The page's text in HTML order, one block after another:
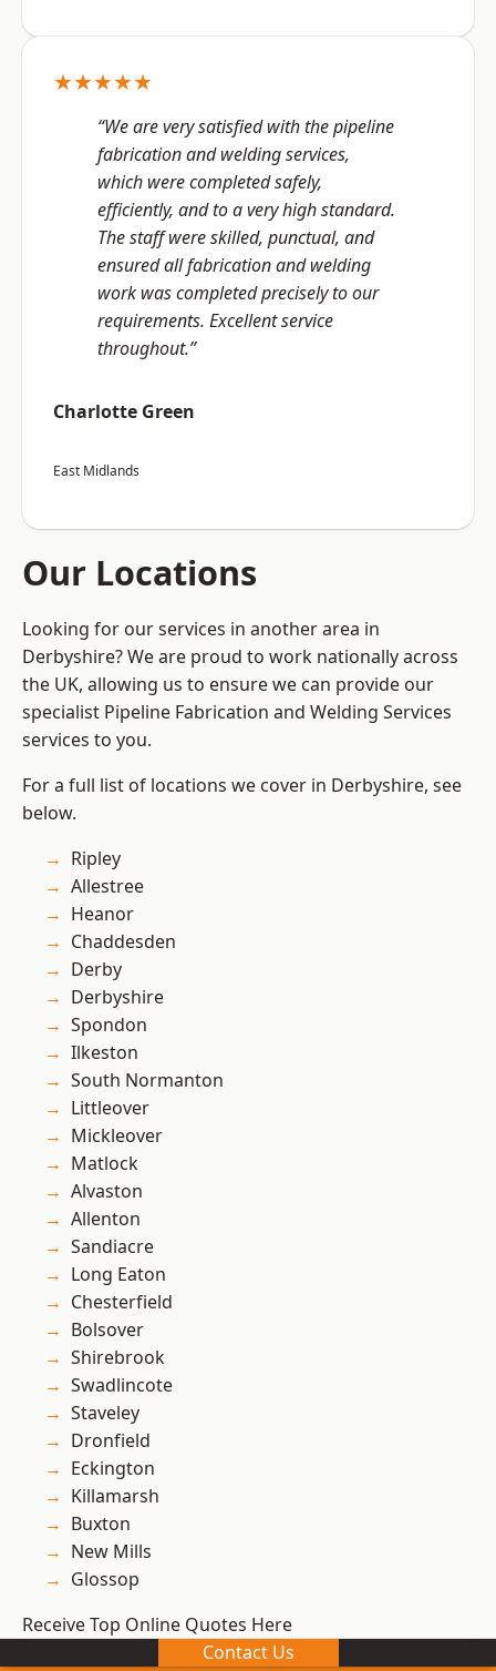
★★★★★
“We are very satisfied with the pipeline
fabrication and welding services,
which were completed safely,
efficiently, and to a very high standard.
The staff were skilled, punctual, and
ensured all fabrication and welding
work was completed precisely to our
requirements. Excellent service
throughout.”
Charlotte Green
East Midlands
Our Locations
Looking for our services in another area in
Derbyshire? We are proud to work nationally across
the UK, allowing us to ensure we can provide our
specialist Pipeline Fabrication and Welding Services
services to you.
For a full list of locations we cover in Derbyshire, see
below.
Ripley
Allestree
Heanor
Chaddesden
Derby
Derbyshire
Spondon
Ilkeston
South Normanton
Littleover
Mickleover
Matlock
Alvaston
Allenton
Sandiacre
Long Eaton
Chesterfield
Bolsover
Shirebrook
Swadlincote
Staveley
Dronfield
Eckington
Killamarsh
Buxton
New Mills
Glossop
Receive Top Online Quotes Here
Contact Us